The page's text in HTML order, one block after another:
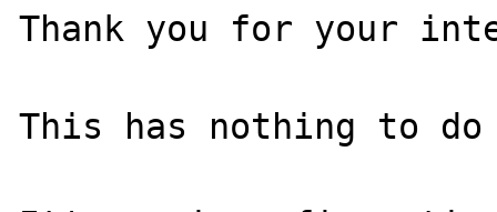
Thank you for your
This has nothing to do